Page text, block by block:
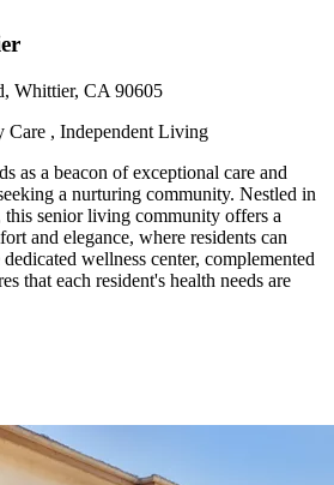
Whittier, CA 90605
Care , Independent Living
as a beacon of exceptional care and
a nurturing community. Nestled in
this senior living community offers a
and elegance, where residents can
wellness center, complemented
that each resident's health needs are